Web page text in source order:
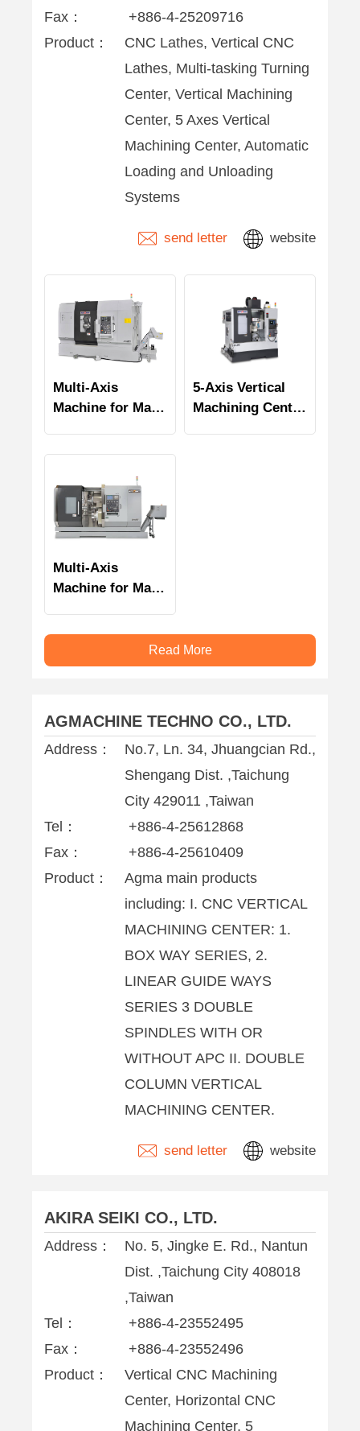
Fax：
+886-4-25209716
Product：
CNC Lathes, Vertical CNC
Lathes, Multi-tasking Turning
Center, Vertical Machining
Center, 5 Axes Vertical
Machining Center, Automatic
Loading and Unloading
Systems
send letter website
Multi-Axis
Machine for Mass
5-Axis Vertical
Machining Center
Multi-Axis
Machine for Mass
Read More
AGMACHINE TECHNO CO., LTD.
Address：
No.7, Ln. 34, Jhuangcian Rd.,
Shengang Dist. ,Taichung
City 429011 ,Taiwan
Tel：
+886-4-25612868
Fax：
+886-4-25610409
Product：
Agma main products
including: I. CNC VERTICAL
MACHINING CENTER: 1.
BOX WAY SERIES, 2.
LINEAR GUIDE WAYS
SERIES 3 DOUBLE
SPINDLES WITH OR
WITHOUT APC II. DOUBLE
COLUMN VERTICAL
MACHINING CENTER.
send letter website
AKIRA SEIKI CO., LTD.
Address：
No. 5, Jingke E. Rd., Nantun
Dist. ,Taichung City 408018
,Taiwan
Tel：
+886-4-23552495
Fax：
+886-4-23552496
Product：
Vertical CNC Machining
Center, Horizontal CNC
Machining Center, 5